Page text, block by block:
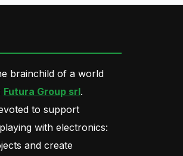
brainchild of a world
Futura Group srl.
to support
with electronics:
and create